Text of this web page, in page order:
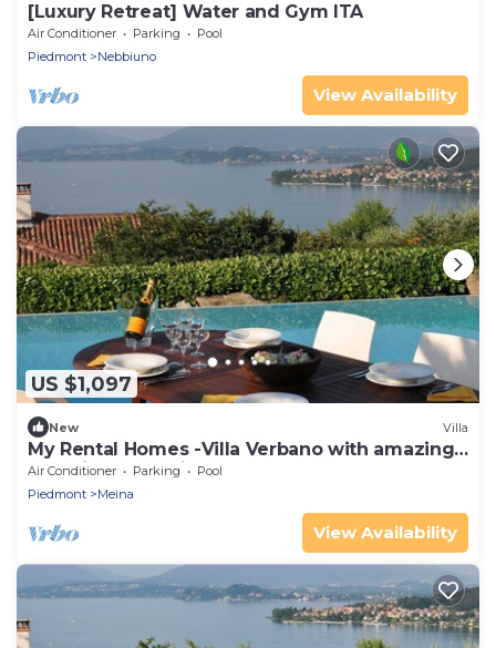
[Luxury Retreat] Water and Gym ITA
Air Conditioner Parking
Pool
Piedmont
Nebbiuno
View Availability
US $1,097
New Villa
My Rental Homes -Villa Verbano with amazing
lake view and private pool
Air Conditioner Parking
Pool
Piedmont
Meina
View Availability